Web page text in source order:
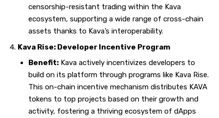
censorship-resistant trading within the Kava
ecosystem, supporting a wide range of cross-chain
assets thanks to Kava’s interoperability.
Kava Rise: Developer Incentive Program
Benefit:Kava actively incentivizes developers to
build on its platform through programs like Kava Rise.
This on-chain incentive mechanism distributes KAVA
tokens to top projects based on their growth and
activity, fostering a thriving ecosystem of dApps